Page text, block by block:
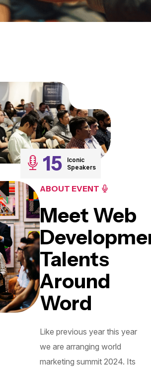
15
Iconic
Speakers
ABOUT EVENT
Meet Web
Talents
Around
Word
Like previous year this year
we are arranging world
marketing summit 2024. Its